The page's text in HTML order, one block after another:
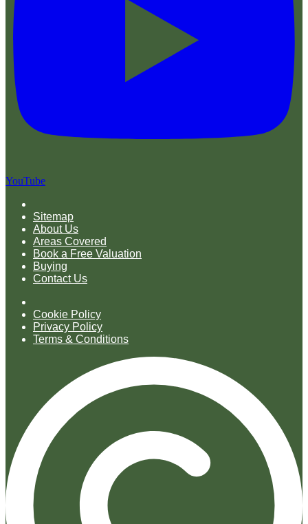
YouTube
Sitemap
About Us
Areas Covered
Book a Free Valuation
Buying
Contact Us
Cookie Policy
Privacy Policy
Terms & Conditions